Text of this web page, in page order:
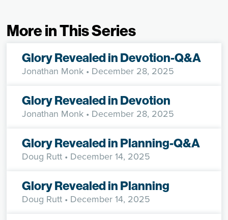
More in This Series
Glory Revealed in Devotion-Q&A
Jonathan Monk • December 28, 2025
Glory Revealed in Devotion
Jonathan Monk • December 28, 2025
Glory Revealed in Planning-Q&A
Doug Rutt • December 14, 2025
Glory Revealed in Planning
Doug Rutt • December 14, 2025